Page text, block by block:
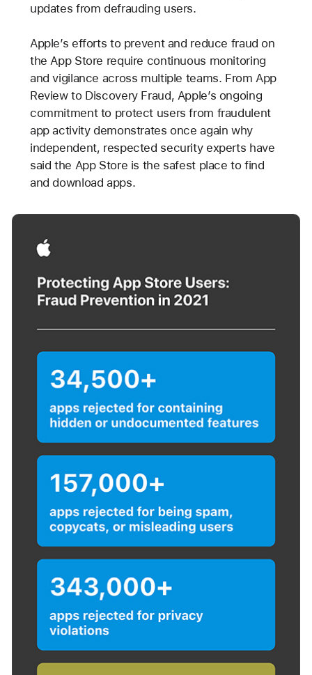
updates from defrauding users.
Apple’s efforts to prevent and reduce fraud on
the App Store require continuous monitoring
and vigilance across multiple teams. From App
Review to Discovery Fraud, Apple’s ongoing
commitment to protect users from fraudulent
app activity demonstrates once again why
independent, respected security experts have
said the App Store is the safest place to find
and download apps.